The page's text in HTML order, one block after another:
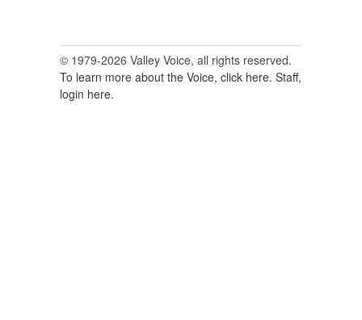
© 1979-2026 Valley Voice, all rights reserved.
To learn more about the Voice, click here. Staff,
login here.